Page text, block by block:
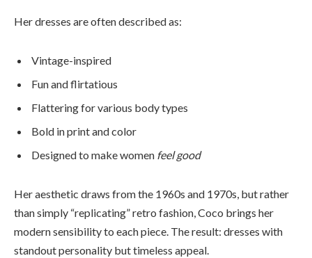
Her dresses are often described as:
Vintage-inspired
Fun and flirtatious
Flattering for various body types
Bold in print and color
Designed to make women feel good
Her aesthetic draws from the 1960s and 1970s, but rather
than simply “replicating” retro fashion, Coco brings her
modern sensibility to each piece. The result: dresses with
standout personality but timeless appeal.